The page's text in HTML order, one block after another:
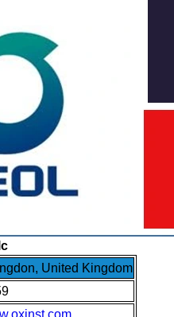
United Kingdom